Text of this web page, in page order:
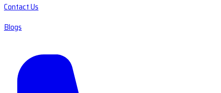
Contact Us
Blogs